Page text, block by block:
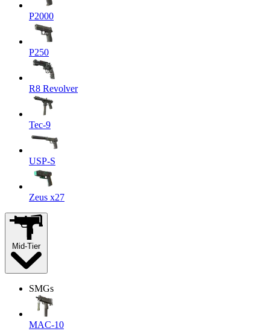
P2000
P250
R8 Revolver
Tec-9
USP-S
Zeus x27
Mid-Tier
SMGs
MAC-10